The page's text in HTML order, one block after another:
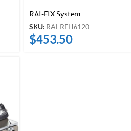
RAI-FIX System
SKU: RAI-RFH6120
$453.50